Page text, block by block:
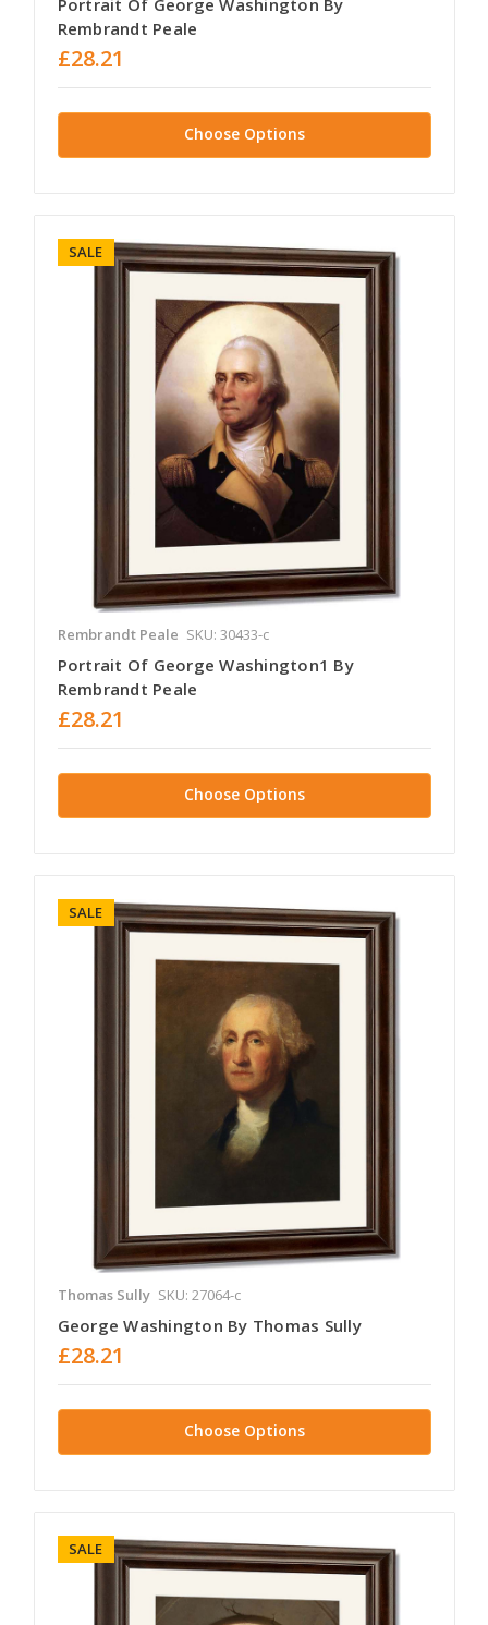
Portrait Of George Washington By
Rembrandt Peale
£28.21
Choose Options
SALE
Rembrandt Peale SKU: 30433-c
Portrait Of George Washington1 By
Rembrandt Peale
£28.21
Choose Options
SALE
Thomas Sully SKU: 27064-c
George Washington By Thomas Sully
£28.21
Choose Options
SALE